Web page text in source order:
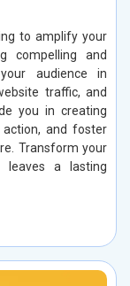
to amplify your
compelling and
audience in
traffic, and
you in creating
and foster
Transform your
leaves a lasting